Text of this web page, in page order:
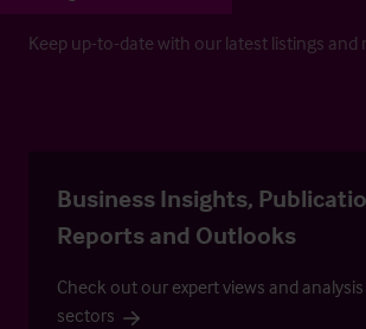
Keep up-to-date with our latest listings and
Business Insights,
Reports and Outlooks
Check out our expert views and
sectors